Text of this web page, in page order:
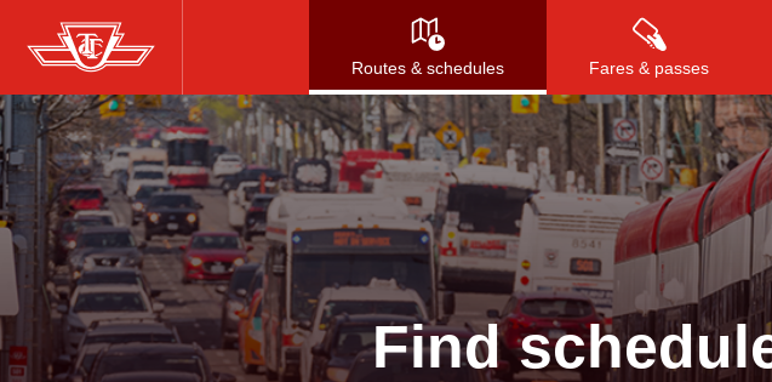
Skip
to
main
content
Routes & schedules Fares & passes
Press
Find